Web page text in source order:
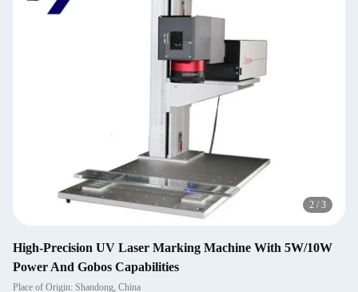
2 / 3
High-Precision UV Laser Marking Machine With 5W/10W
Power And Gobos Capabilities
Place of Origin: Shandong, China